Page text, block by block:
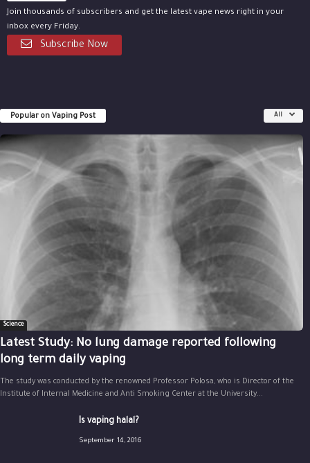
Join thousands of subscribers and get the latest vape news right in your
inbox every Friday.
Subscribe Now
Popular on Vaping Post All
Science
Latest Study: No lung damage reported following
long term daily vaping
The study was conducted by the renowned Professor Polosa, who is Director of the
Institute of Internal Medicine and Anti Smoking Center at the University...
Is vaping halal?
September 14, 2016